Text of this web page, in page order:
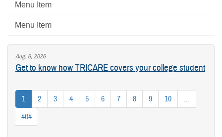
Menu Item
Menu Item
Aug. 6, 2026
Get to know how TRICARE covers your college student
1 2 3 4 5 6 7 8 9 10
...
404